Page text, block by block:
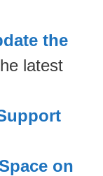
the
latest
on